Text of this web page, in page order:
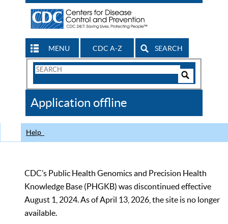
MENU CDC A-Z SEARCH
Search
CDC
Application offline
Help
CDC’s Public Health Genomics and Precision Health
Knowledge Base (PHGKB) was discontinued effective
August 1, 2024. As of April 13, 2026, the site is no longer
available.